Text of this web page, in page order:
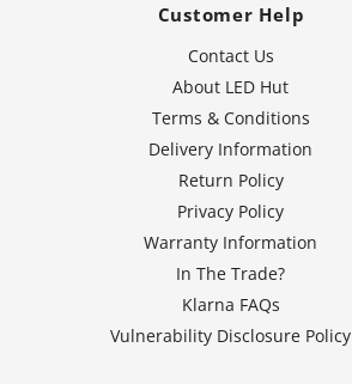
Customer Help
Contact Us
About LED Hut
Terms & Conditions
Delivery Information
Return Policy
Privacy Policy
Warranty Information
In The Trade?
Klarna FAQs
Vulnerability Disclosure Policy